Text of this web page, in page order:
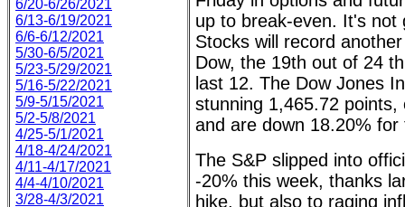
6/20-6/26/2021
6/13-6/19/2021
6/6-6/12/2021
5/30-6/5/2021
5/23-5/29/2021
5/16-5/22/2021
5/9-5/15/2021
5/2-5/8/2021
4/25-5/1/2021
4/18-4/24/2021
4/11-4/17/2021
4/4-4/10/2021
3/28-4/3/2021
up to break-even. It's not
Stocks will record
Dow, the 19th out of 24
last 12. The Dow Jones
stunning 1,465.72
and are down 18.20% for
The S&P slipped into
-20% this week, thanks
hike, but also to raging